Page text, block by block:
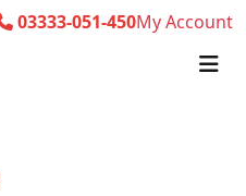
03333-051-450My Account